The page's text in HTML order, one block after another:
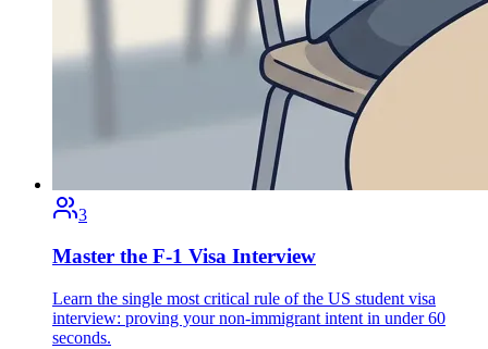
3
Master the F-1 Visa Interview
Learn the single most critical rule of the US student visa
interview: proving your non-immigrant intent in under 60
seconds.